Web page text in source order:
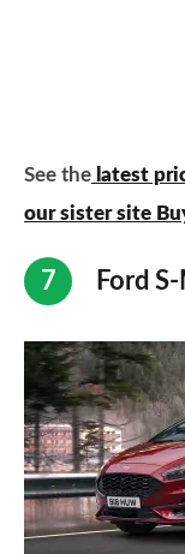
See the latest
our sister site
Ford